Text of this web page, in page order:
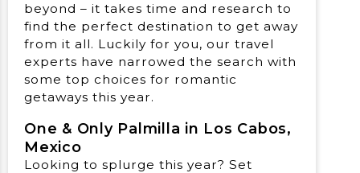
beyond – it takes time and research to
find the perfect destination to get away
from it all. Luckily for you, our travel
experts have narrowed the search with
some top choices for romantic
getaways this year.
One & Only Palmilla in Los Cabos,
Mexico
Looking to splurge this year? Set